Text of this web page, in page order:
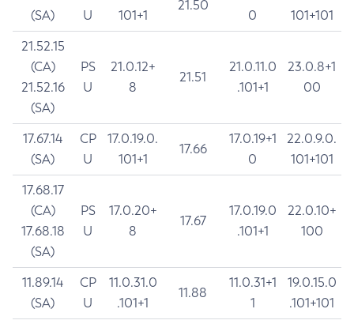
(SA)
U
101+1
21.50
0
101+101
21.52.15
(CA)
21.52.16
(SA)
PS
U
21.0.12+
8
21.51
21.0.11.0
.101+1
23.0.8+1
00
17.67.14
(SA)
CP
U
17.0.19.0.
101+1
17.66
17.0.19+1
0
22.0.9.0.
101+101
17.68.17
(CA)
17.68.18
(SA)
PS
U
17.0.20+
8
17.67
17.0.19.0
.101+1
22.0.10+
100
11.89.14
(SA)
CP
U
11.0.31.0
.101+1
11.88
11.0.31+1
1
19.0.15.0
.101+101